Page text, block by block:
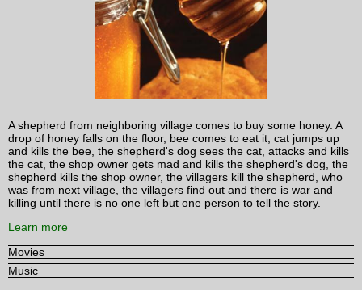
A shepherd from neighboring village comes to buy some honey. A
drop of honey falls on the floor, bee comes to eat it, cat jumps up
and kills the bee, the shepherd's dog sees the cat, attacks and kills
the cat, the shop owner gets mad and kills the shepherd's dog, the
shepherd kills the shop owner, the villagers kill the shepherd, who
was from next village, the villagers find out and there is war and
killing until there is no one left but one person to tell the story.
Learn more
Movies
Music